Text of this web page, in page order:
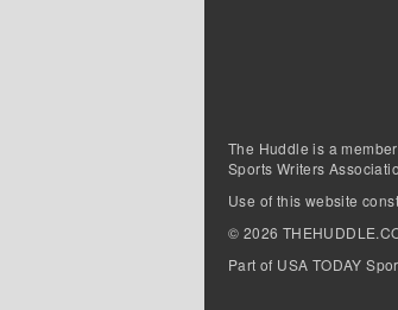
The Huddle is a
Sports Writers
Use of this website
© 2026
Part of USA TODAY